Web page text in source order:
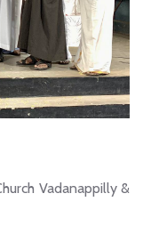
Vadanappilly &